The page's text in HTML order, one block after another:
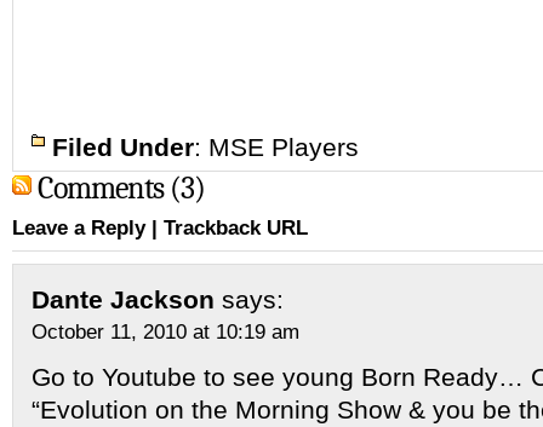
Filed Under: MSE Players
Comments (3)
Leave a Reply| Trackback URL
Dante Jackson says:
October 11, 2010 at 10:19 am
Go to Youtube to see young Born Ready…
“Evolution on the Morning Show & you be